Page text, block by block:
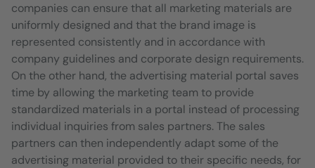
companies can ensure that all marketing materials are
uniformly designed and that the brand image is
represented consistently and in accordance with
company guidelines and corporate design requirements.
On the other hand, the advertising material portal saves
time by allowing the marketing team to provide
standardized materials in a portal instead of processing
individual inquiries from sales partners. The sales
partners can then independently adapt some of the
advertising material provided to their specific needs, for